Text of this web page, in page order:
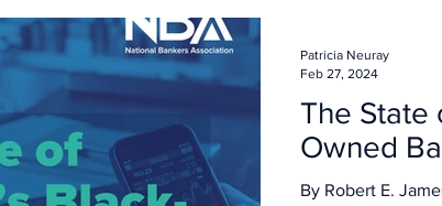
The State
Owned
By Robert E.
Patricia Neuray
Feb 27, 2024